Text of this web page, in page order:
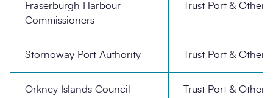
Fraserburgh Harbour
Commissioners
Trust Port & Other
Stornoway Port Authority Trust Port & Other
Orkney Islands Council –
Trust Port & Other